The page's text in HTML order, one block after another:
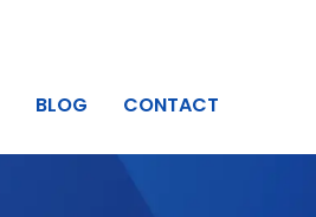
BLOG CONTACT